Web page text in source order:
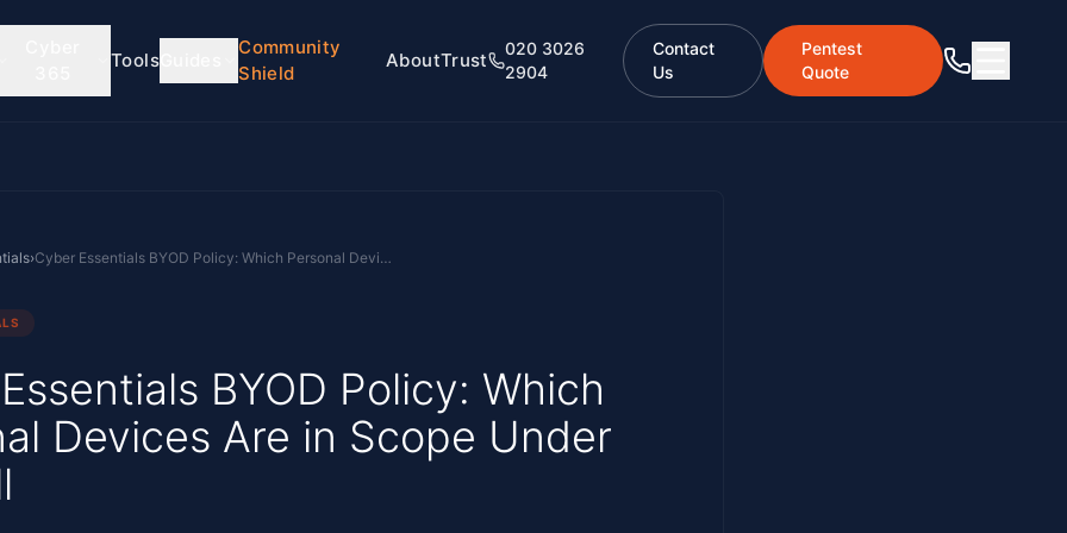
ToolsGuides
Community
Shield
AboutTrust
020 3026
2904
Contact
Us
Pentest
Quote
› Cyber Essentials BYOD Policy: Which Personal Devices Are in Scope Under Danzell
BYOD Policy: Which
Devices Are in Scope Under